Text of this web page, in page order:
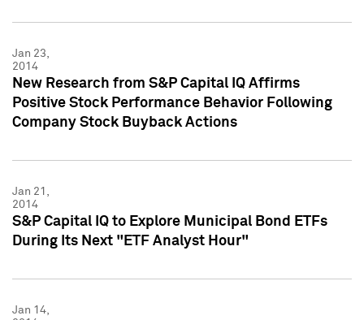
Jan 23,
2014
New Research from S&P Capital IQ Affirms
Positive Stock Performance Behavior Following
Company Stock Buyback Actions
Jan 21,
2014
S&P Capital IQ to Explore Municipal Bond ETFs
During Its Next "ETF Analyst Hour"
Jan 14,